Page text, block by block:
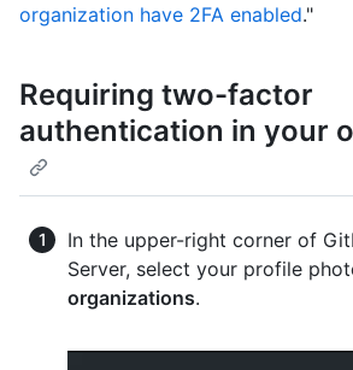
organization have 2FA enabled."
Requiring two-factor
authentication in your
In the upper-right corner of
Server, select your profile
organizations.